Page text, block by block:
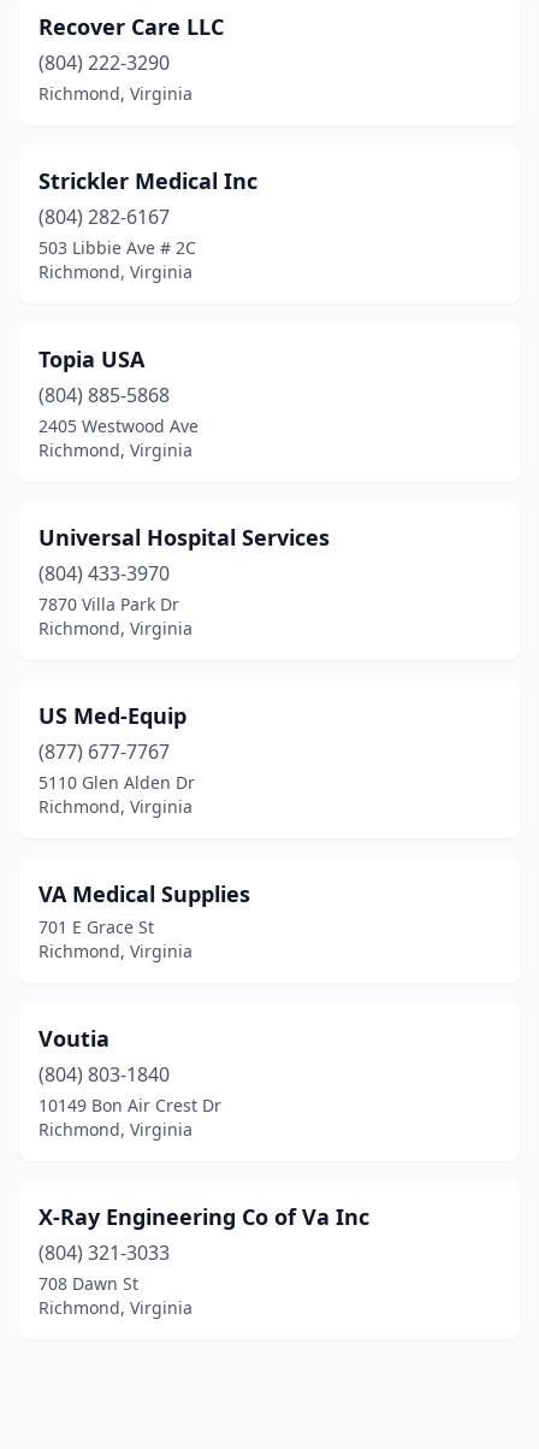
Recover Care LLC
(804) 222-3290
Richmond, Virginia
Strickler Medical Inc
(804) 282-6167
503 Libbie Ave # 2C
Richmond, Virginia
Topia USA
(804) 885-5868
2405 Westwood Ave
Richmond, Virginia
Universal Hospital Services
(804) 433-3970
7870 Villa Park Dr
Richmond, Virginia
US Med-Equip
(877) 677-7767
5110 Glen Alden Dr
Richmond, Virginia
VA Medical Supplies
701 E Grace St
Richmond, Virginia
Voutia
(804) 803-1840
10149 Bon Air Crest Dr
Richmond, Virginia
X-Ray Engineering Co of Va Inc
(804) 321-3033
708 Dawn St
Richmond, Virginia